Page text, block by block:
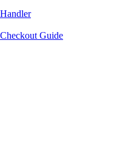
Guide